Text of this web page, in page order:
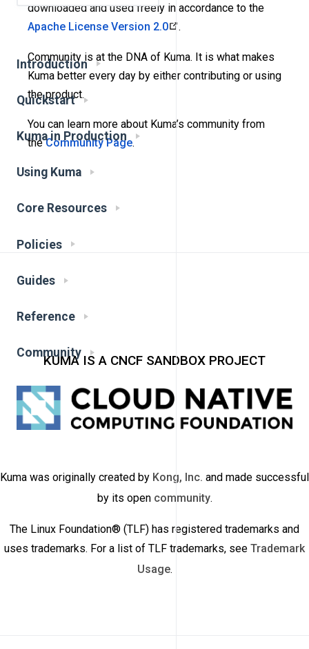
Introduction
Quickstart
Kuma in Production
Using Kuma
Core Resources
Policies
Guides
Reference
Community
downloaded and used freely in accordance to the
Apache License Version 2.0
.
Community is at the DNA of Kuma. It is what makes
Kuma better every day by either contributing or using
the product.
You can learn more about Kuma’s community from
theCommunity Page.
KUMA IS A CNCF SANDBOX PROJECT
Kuma was originally created by Kong, Inc. and made successful
by its open community.
The Linux Foundation® (TLF) has registered trademarks and
uses trademarks. For a list of TLF trademarks, see Trademark
Usage.